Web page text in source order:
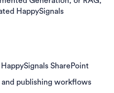
HappySignals
SharePoint
publishing workflows